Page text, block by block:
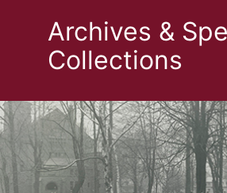
Archives &
Collections